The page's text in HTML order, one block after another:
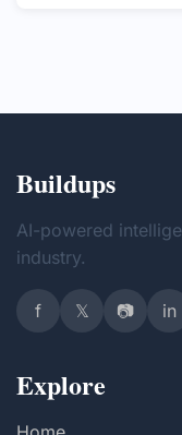
Buildups
AI-powered
industry.
f 𝕏 📷 in
Explore